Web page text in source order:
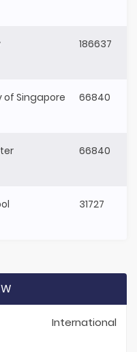
186637
of Singapore
66840
66840
31727
International